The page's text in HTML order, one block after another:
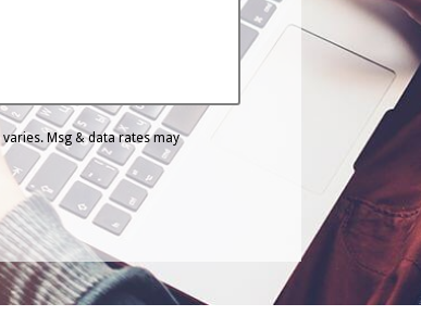
Msg & data rates may